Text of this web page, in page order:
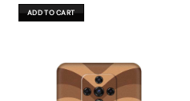
was:
₹599.00.
ADD TO CART